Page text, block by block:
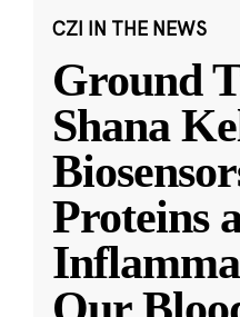
CZI IN THE NEWS
Ground
Shana
Proteins